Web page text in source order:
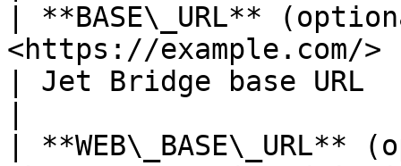
| **BASE\_URL**
<https://example.com/>
| Jet Bridge base URL
|